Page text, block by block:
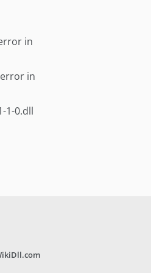
in
in
1-0.dll